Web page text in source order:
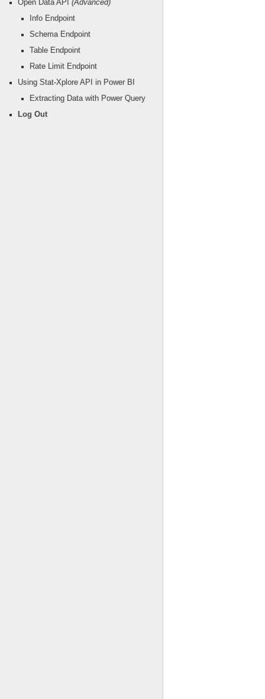
Open Data API (Advanced)
Info Endpoint
Schema Endpoint
Table Endpoint
Rate Limit Endpoint
Using Stat-Xplore API in Power BI
Extracting Data with Power Query
Log Out